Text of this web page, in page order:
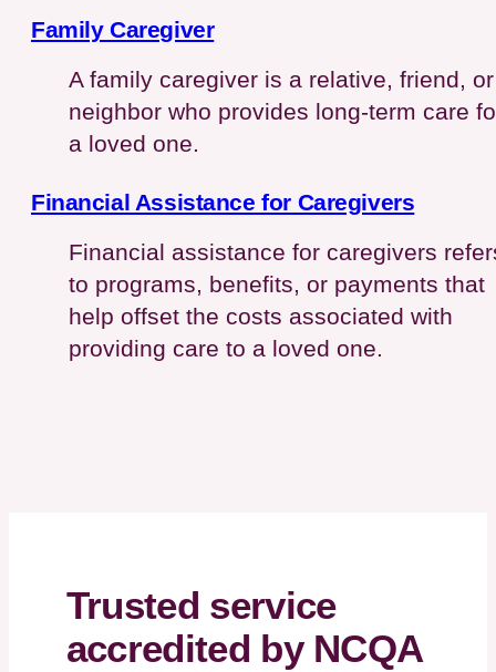
Family Caregiver
A family caregiver is a relative, friend, or
neighbor who provides long-term care
a loved one.
Financial Assistance for Caregivers
Financial assistance for caregivers
to programs, benefits, or payments that
help offset the costs associated with
providing care to a loved one.
Trusted service
accredited by NCQA